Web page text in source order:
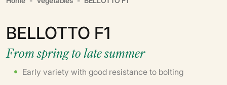
BELLOTTO F1
From spring to late summer
Early variety with good resistance to bolting